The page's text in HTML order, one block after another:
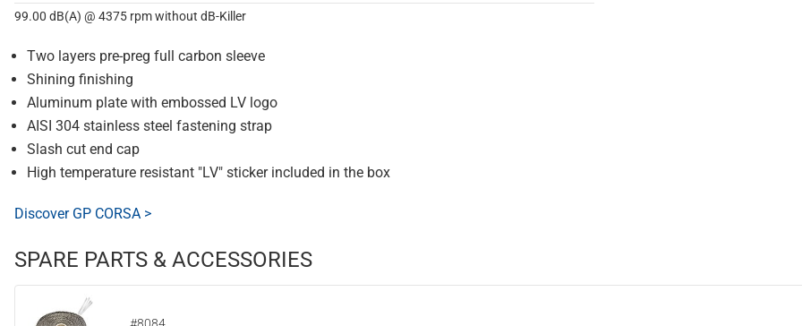
99.00 dB(A) @ 4375 rpm without dB-Killer
Two layers pre-preg full carbon sleeve
Shining finishing
Aluminum plate with embossed LV logo
AISI 304 stainless steel fastening strap
Slash cut end cap
High temperature resistant "LV" sticker included in the box
Discover GP CORSA >
SPARE PARTS & ACCESSORIES